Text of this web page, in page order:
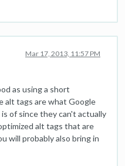
Mar 17, 2013, 11:57 PM
as using a short
tags are what Google
of since they can't actually
alt tags that are
will probably also bring in